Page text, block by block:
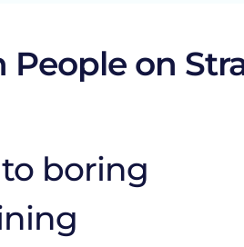
People on
boring